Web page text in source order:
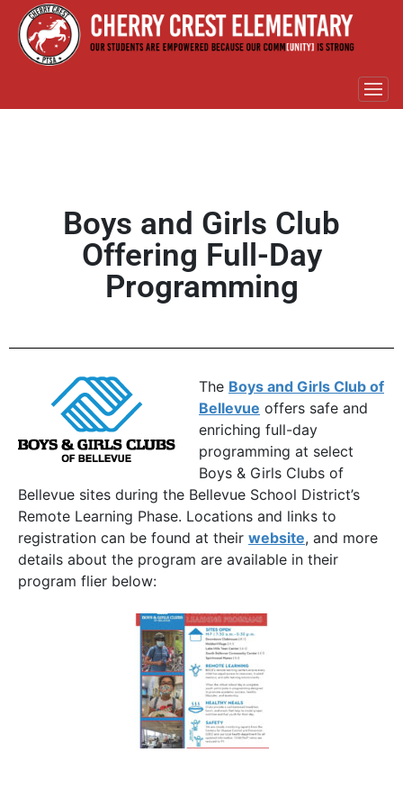
Boys and Girls Club
Offering Full-Day
Programming
The Boys and Girls Club of
Bellevue offers safe and
enriching full-day
programming at select
Boys & Girls Clubs of
Bellevue sites during the Bellevue School District’s
Remote Learning Phase. Locations and links to
registration can be found at their website, and more
details about the program are available in their
program flier below: